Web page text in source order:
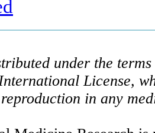
under the
License,
in any